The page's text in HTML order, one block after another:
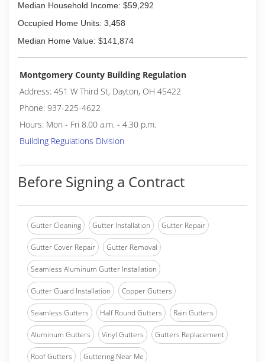
Median Household Income: $59,292
Occupied Home Units: 3,458
Median Home Value: $141,874
Montgomery County Building Regulation
Address: 451 W Third St, Dayton, OH 45422
Phone: 937-225-4622
Hours: Mon - Fri 8.00 a.m. - 4.30 p.m.
Building Regulations Division
Before Signing a Contract
Gutter Cleaning Gutter Installation Gutter Repair
Gutter Cover Repair Gutter Removal
Seamless Aluminum Gutter Installation
Gutter Guard Installation Copper Gutters
Seamless Gutters Half Round Gutters Rain Gutters
Aluminum Gutters Vinyl Gutters Gutters Replacement
Roof Gutters Guttering Near Me